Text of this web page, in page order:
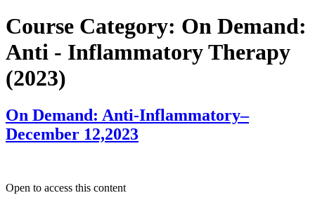
Course Category: On Demand:
Anti - Inflammatory Therapy
(2023)
On Demand: Anti-Inflammatory–
December 12,2023
Open to access this content